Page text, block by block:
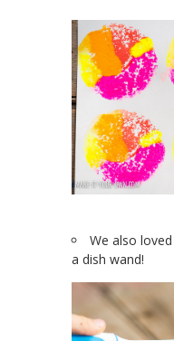
We also
a dish wand!